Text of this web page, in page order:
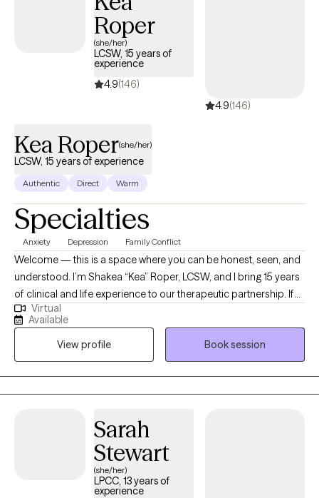
Roper
(she/her)
LCSW, 15 years of
experience
4.9(146)
4.9(146)
Kea Roper(she/her)
LCSW, 15 years of experience
Authentic Direct Warm
Specialties
Anxiety Depression Family Conflict
Welcome — this is a space where you can be honest, seen, and
understood. I’m Shakea “Kea” Roper, LCSW, and I bring 15 years
of clinical and life experience to our therapeutic partnership. If
you’ve ever felt stuck, overwhelmed, or burdened by cycles that
just won’t shift — I see you. I specialize in helping people
manage anxiety, depression, racing or intrusive thoughts, life
transitions, and relational struggle. My style is active, grounded,
and rooted in both compassion and challenge. Many clients
say: “Kea listens like no one else — and she’s not afraid to stretch
DBT, Solution-Focused, Strengths-Based, Brief Therapy) along
with more specialized models: Making Sense of Your Worth
(MSoYW): an 8-week group curriculum developed by HALO
Project where we explore and heal the internal “lies” we believe
Virtual
Available
View profile
Book session
Sarah
Stewart
(she/her)
LPCC, 13 years of
experience